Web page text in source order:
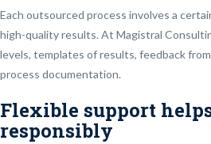
Each outsourced process involves a
high-quality results. At Magistral
levels, templates of results, feedback
process documentation.
Flexible support
responsibly